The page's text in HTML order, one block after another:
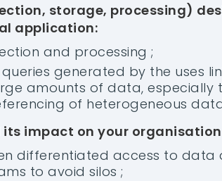
storage, processing)
application:
and processing ;
generated by the uses
amounts of data, especially
of heterogeneous
impact on your organisation
differentiated access to data
to avoid silos ;